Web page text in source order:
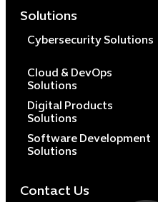
Solutions
Cybersecurity Solutions
Cloud & DevOps
Solutions
Digital Products
Solutions
Software Development
Solutions
Contact Us